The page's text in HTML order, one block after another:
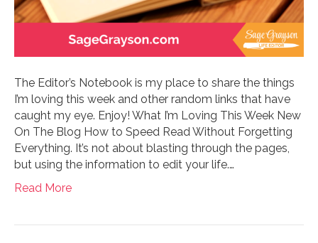
The Editor’s Notebook is my place to share the things
I’m loving this week and other random links that have
caught my eye. Enjoy! What I’m Loving This Week New
On The Blog How to Speed Read Without Forgetting
Everything. It’s not about blasting through the pages,
but using the information to edit your life.…
Read More